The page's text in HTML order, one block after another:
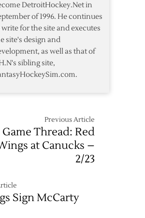
DetroitHockey.Net in
of 1996. He continues
for the site and executes
site's design and
as well as that of
sibling site,
Previous Article
Game Thread: Red
at Canucks –
2/23
Sign McCarty